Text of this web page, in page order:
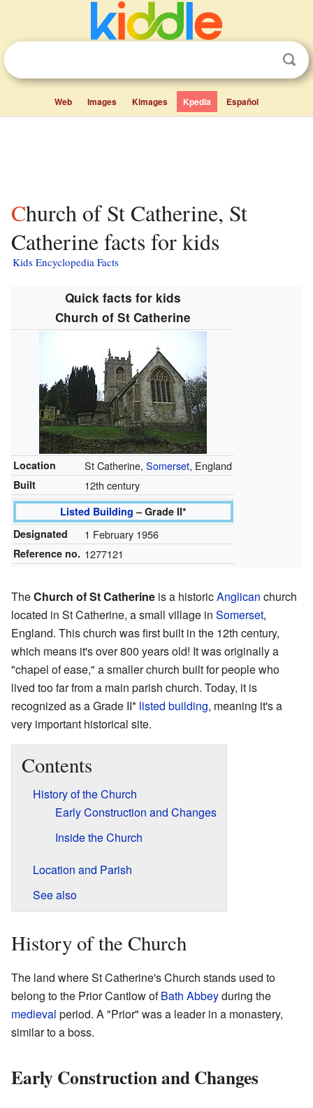
Web Images Kimages Kpedia Español
Church of St Catherine, St
Catherine facts for kids
Kids Encyclopedia Facts
Quick facts for kids
Church of St Catherine
Location St Catherine, Somerset, England
Built 12th century
Listed Building – Grade II*
Designated
1 February 1956
Reference no. 1277121
TheChurch of St Catherine is a historicAnglican church
located in St Catherine, a small village in Somerset,
England. This church was first built in the 12th century,
which means it's over 800 years old! It was originally a
"chapel of ease," a smaller church built for people who
lived too far from a main parish church. Today, it is
recognized as a Grade II* listed building, meaning it's a
very important historical site.
Contents
History of the Church
Early Construction and Changes
Inside the Church
Location and Parish
See also
History of the Church
The land where St Catherine's Church stands used to
belong to the Prior Cantlow ofBath Abbeyduring the
medieval period. A "Prior" was a leader in a monastery,
similar to a boss.
Early Construction and Changes